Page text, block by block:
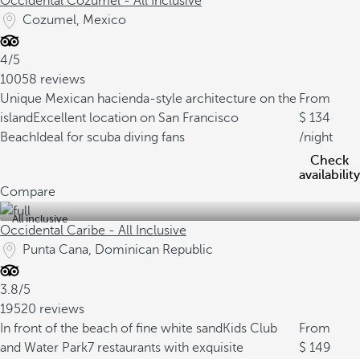
Cozumel, Mexico
4/5
10058 reviews
Unique Mexican hacienda-style architecture on the
island Excellent location on San Francisco
Beach Ideal for scuba diving fans
From
134
/night
Check
availability
Compare
All inclusive
Occidental Caribe - All Inclusive
Punta Cana, Dominican Republic
3.8/5
19520 reviews
In front of the beach of fine white sand Kids Club
and Water Park7 restaurants with exquisite
From
149